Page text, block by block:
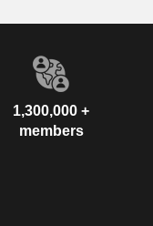
1,300,000 +
members